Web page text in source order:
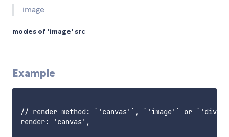
image
modes of 'image' src
Example
// render method: `'canvas'`, `'image'` or `'div'`
render: 'canvas',